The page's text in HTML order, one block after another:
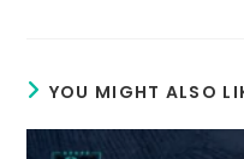
YOU MIGHT ALSO